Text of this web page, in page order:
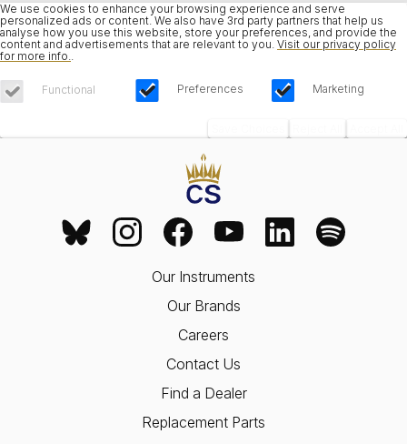
We use cookies to enhance your browsing experience and serve
personalized ads or content. We also have 3rd party partners that help us
analyse how you use this website, store your preferences, and provide the
content and advertisements that are relevant to you. Visit our privacy policy
for more info.
Functional Preferences Marketing
Our Instruments
Our Brands
Careers
Contact Us
Find a Dealer
Replacement Parts